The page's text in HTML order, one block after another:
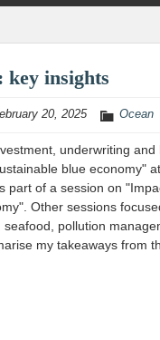
key insights
20, 2025 Ocean
underwriting and
blue economy"
part of a session on
Other sessions
pollution
my takeaways from